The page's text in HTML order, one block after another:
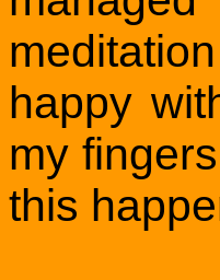
happy
my
this